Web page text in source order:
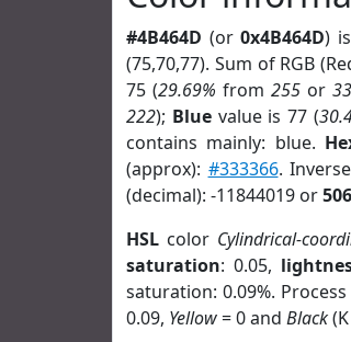
#4B464D (or0x4B464D)
(75,70,77). Sum of RGB
75 (29.69% from 255or
222); Bluevalue is 77 (
contains mainly: blue.
(approx): #333366.
(decimal): -11844019 or
HSL color Cylindrical-
saturation: 0.05,
saturation: 0.09%. Process
0.09, Yellow= 0 and Black